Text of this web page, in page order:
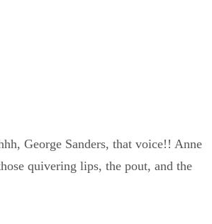
George Sanders, that voice!! Anne
quivering lips, the pout, and the